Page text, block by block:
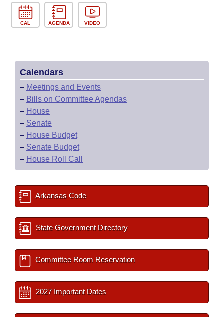
CAL AGENDA VIDEO
Calendars
– Meetings and Events
– Bills on Committee Agendas
– House
– Senate
– House Budget
– Senate Budget
– House Roll Call
Arkansas Code
State Government Directory
Committee Room Reservation
2027 Important Dates